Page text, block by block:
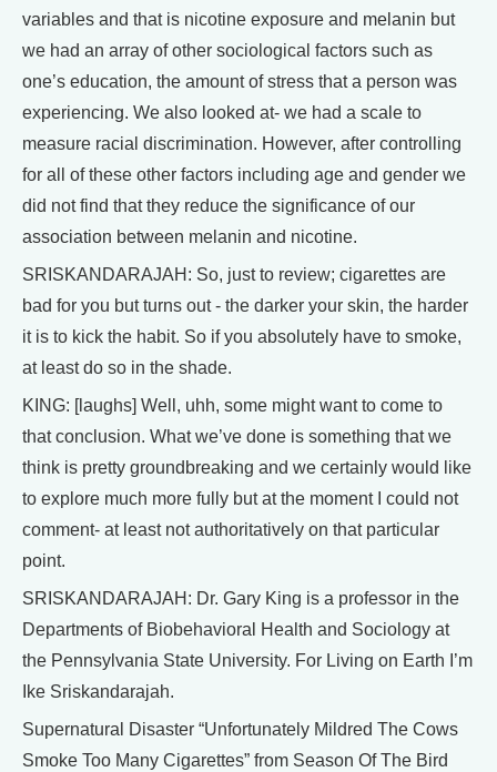
variables and that is nicotine exposure and melanin but
we had an array of other sociological factors such as
one’s education, the amount of stress that a person was
experiencing. We also looked at- we had a scale to
measure racial discrimination. However, after controlling
for all of these other factors including age and gender we
did not find that they reduce the significance of our
association between melanin and nicotine.
SRISKANDARAJAH: So, just to review; cigarettes are
bad for you but turns out - the darker your skin, the harder
it is to kick the habit. So if you absolutely have to smoke,
at least do so in the shade.
KING: [laughs] Well, uhh, some might want to come to
that conclusion. What we’ve done is something that we
think is pretty groundbreaking and we certainly would like
to explore much more fully but at the moment I could not
comment- at least not authoritatively on that particular
point.
SRISKANDARAJAH: Dr. Gary King is a professor in the
Departments of Biobehavioral Health and Sociology at
the Pennsylvania State University. For Living on Earth I’m
Ike Sriskandarajah.
Supernatural Disaster “Unfortunately Mildred The Cows
Smoke Too Many Cigarettes” from Season Of The Bird